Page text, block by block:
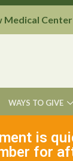
Medical Center
WAYS TO GIVE
is
for